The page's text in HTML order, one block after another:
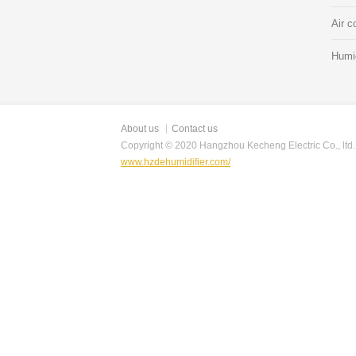
Air
About us
Contact us
Copyright © 2020 Hangzhou Kecheng Electric Co., ltd.
www.hzdehumidifier.com/